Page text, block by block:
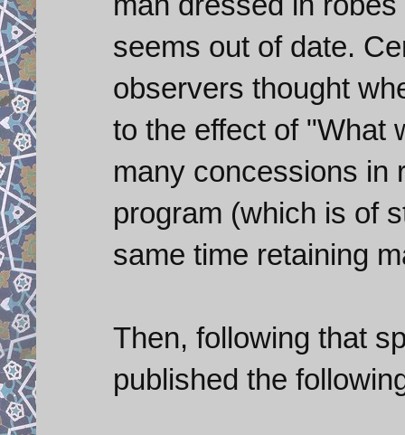
seems out of date.
observers thought
to the effect of "What
many concessions in
program (which is of
same time retaining
Then, following that
published the